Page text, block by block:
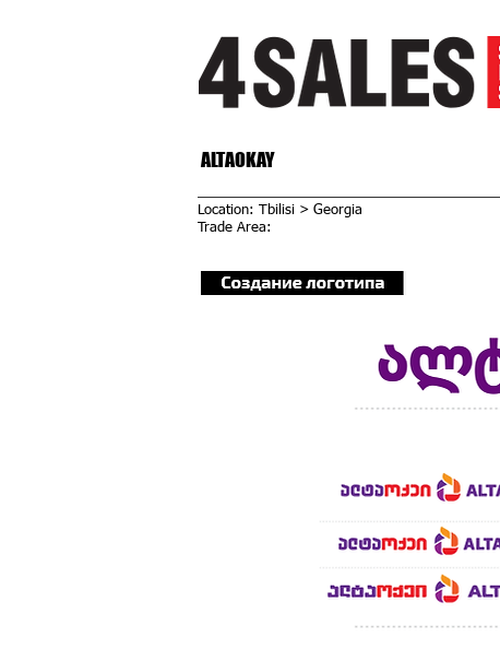
ALTAOKAY
Location: Tbilisi > Georgia
Trade Area: